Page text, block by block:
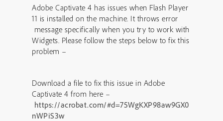
Adobe Captivate 4 has issues when Flash Player
11 is installed on the machine. It throws error
message specifically when you try to work with
Widgets. Please follow the steps below to fix this
problem –
Download a file to fix this issue in Adobe
Captivate 4 from here –
https://acrobat.com/#d=75WgKXP98aw9GX0
nWPiS3w